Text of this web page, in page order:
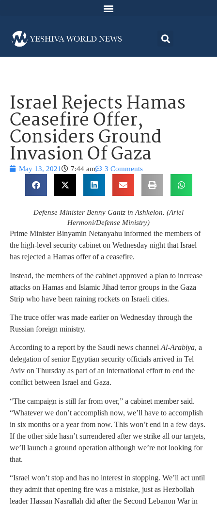
Israel Rejects Hamas
Ceasefire Offer,
Considers Ground
Invasion Of Gaza
May 13, 2021 7:44 am 3 Comments
Defense Minister Benny Gantz in Ashkelon. (Ariel
Hermoni/Defense Ministry)
Prime Minister Binyamin Netanyahu informed the members of
the high-level security cabinet on Wednesday night that Israel
has rejected a Hamas offer of a ceasefire.
Instead, the members of the cabinet approved a plan to increase
attacks on Hamas and Islamic Jihad terror groups in the Gaza
Strip who have been raining rockets on Israeli cities.
The truce offer was made earlier on Wednesday through the
Russian foreign ministry.
According to a report by the Saudi news channel Al-Arabiya, a
delegation of senior Egyptian security officials arrived in Tel
Aviv on Thursday as part of an international effort to end the
conflict between Israel and Gaza.
“The campaign is still far from over,” a cabinet member said.
“Whatever we don’t accomplish now, we’ll have to accomplish
in six months or a year from now. This won’t end in a few days.
If the other side hasn’t surrendered after we strike all our targets,
we’ll launch a ground operation although we’re not looking for
that.
“Israel won’t stop and has no interest in stopping. We’ll act until
they admit that opening fire was a mistake, just as Hezbollah
leader Hassan Nasrallah did after the Second Lebanon War in